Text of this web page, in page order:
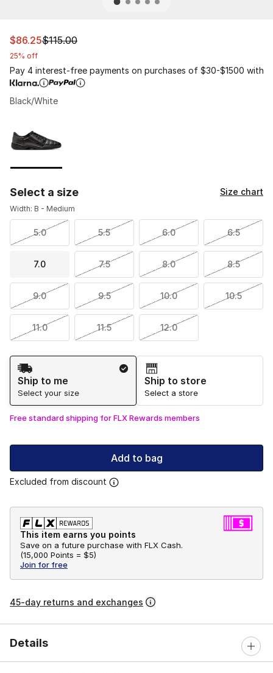
This item is on sale. Price dropped from $115.00 to
$86.25$115.00
25% off
Pay 4 interest-free payments on purchases of $30-$1500 with
Black/White
Select a size Size chart
Width: B - Medium
5.0 5.5 6.0 6.5
7.0 7.5 8.0 8.5
9.0 9.5 10.0 10.5
11.0 11.5 12.0
Shipping Method
Ship to me
Select your size
Ship to store
Select a store
Free standard shipping for FLX Rewards members
Add to bag
Excluded from discount
This item earns you points
Save on a future purchase with FLX Cash.
(15,000 Points = $5)
Join for free
45-day returns and exchanges
Details